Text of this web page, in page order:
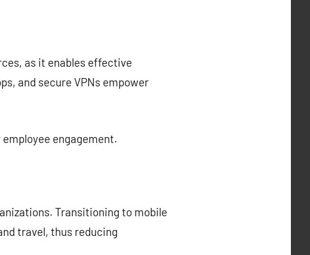
as it enables effective
and secure VPNs empower
engagement.
Transitioning to mobile
travel, thus reducing